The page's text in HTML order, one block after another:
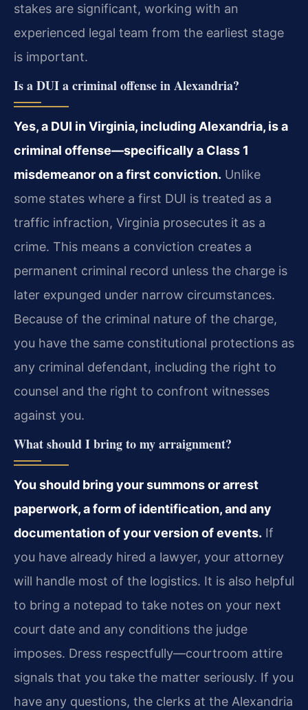
stakes are significant, working with an
experienced legal team from the earliest stage
is important.
Is a DUI a criminal offense in Alexandria?
Yes, a DUI in Virginia, including Alexandria, is a
criminal offense—specifically a Class 1
misdemeanor on a first conviction. Unlike
some states where a first DUI is treated as a
traffic infraction, Virginia prosecutes it as a
crime. This means a conviction creates a
permanent criminal record unless the charge is
later expunged under narrow circumstances.
Because of the criminal nature of the charge,
you have the same constitutional protections as
any criminal defendant, including the right to
counsel and the right to confront witnesses
against you.
What should I bring to my arraignment?
You should bring your summons or arrest
paperwork, a form of identification, and any
documentation of your version of events. If
you have already hired a lawyer, your attorney
will handle most of the logistics. It is also helpful
to bring a notepad to take notes on your next
court date and any conditions the judge
imposes. Dress respectfully—courtroom attire
signals that you take the matter seriously. If you
have any questions, the clerks at the Alexandria